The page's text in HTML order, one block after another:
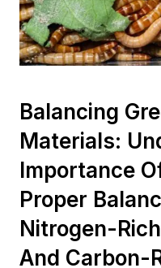
Balancing
Materials:
Importance
Proper
Nitrogen-
And Carbon-